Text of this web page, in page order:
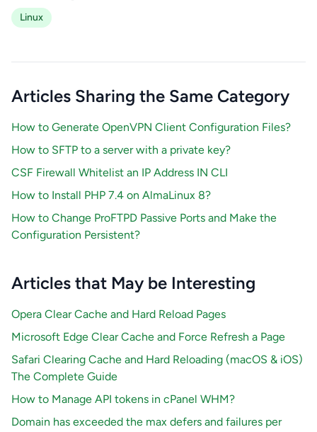
Linux
Articles Sharing the Same Category
How to Generate OpenVPN Client Configuration Files?
How to SFTP to a server with a private key?
CSF Firewall Whitelist an IP Address IN CLI
How to Install PHP 7.4 on AlmaLinux 8?
How to Change ProFTPD Passive Ports and Make the
Configuration Persistent?
Articles that May be Interesting
Opera Clear Cache and Hard Reload Pages
Microsoft Edge Clear Cache and Force Refresh a Page
Safari Clearing Cache and Hard Reloading (macOS & iOS)
The Complete Guide
How to Manage API tokens in cPanel WHM?
Domain has exceeded the max defers and failures per